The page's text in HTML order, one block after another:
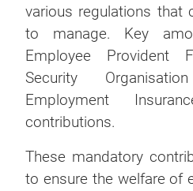
various regulations that
to manage. Key
Employee Provident
Security
Employment
contributions.
These mandatory
to ensure the welfare of